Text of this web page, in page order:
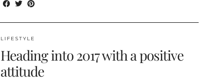
LIFESTYLE
Heading into 2017 with a positive
attitude